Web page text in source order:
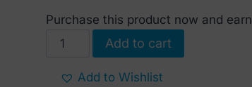
Purchase this product now and earn
PheroStrong
Pheromone
Exclusive
Add to cart
Add to Wishlist